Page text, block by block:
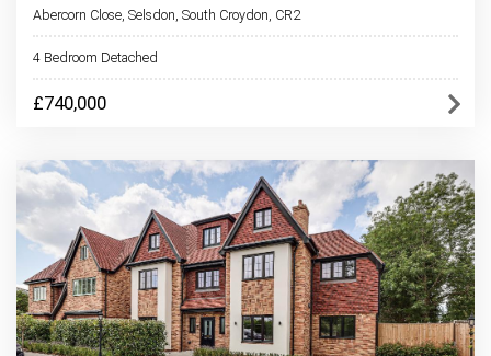
Abercorn Close, Selsdon, South Croydon, CR2
4 Bedroom Detached
£740,000